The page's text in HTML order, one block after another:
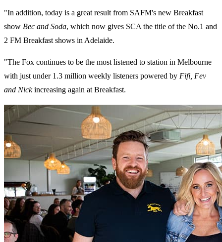
"In addition, today is a great result from SAFM's new Breakfast
show Bec and Soda, which now gives SCA the title of the No.1 and
2 FM Breakfast shows in Adelaide.
"The Fox continues to be the most listened to station in Melbourne
with just under 1.3 million weekly listeners powered by Fifi, Fev
and Nickincreasing again at Breakfast.